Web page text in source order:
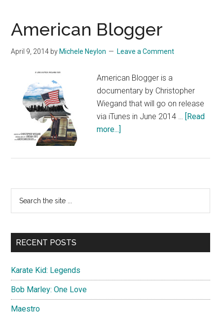
American Blogger
April 9, 2014 by Michele Neylon Leave a Comment
American Blogger is a
documentary by Christopher
Wiegand that will go on release
via iTunes in June 2014 … [Read
more...]
Primary
Sidebar
...
RECENT POSTS
Karate Kid: Legends
Bob Marley: One Love
Maestro